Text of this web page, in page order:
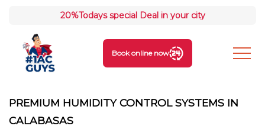
20%Todays special Deal in your city
Book online now
PREMIUM HUMIDITY CONTROL SYSTEMS IN
CALABASAS